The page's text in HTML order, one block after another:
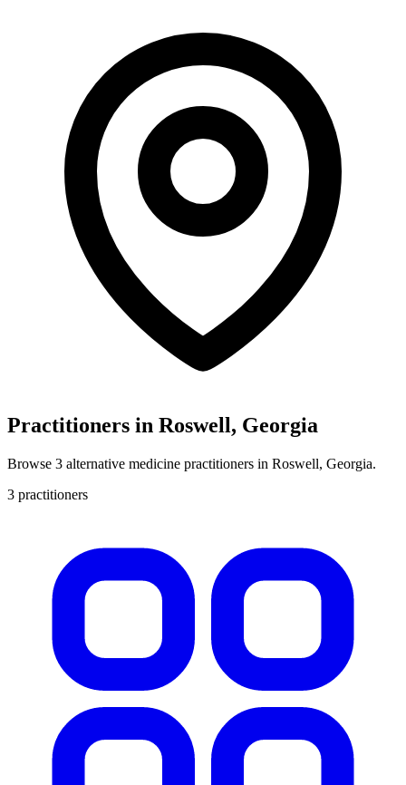
Practitioners in Roswell, Georgia
Browse 3 alternative medicine practitioners in Roswell, Georgia.
3 practitioners